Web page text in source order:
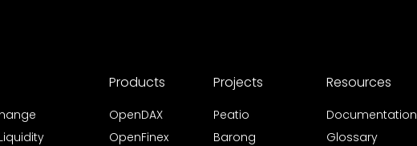
Products
OpenDAX
OpenFinex
Projects
Peatio
Barong
Resources
Documentation
Glossary